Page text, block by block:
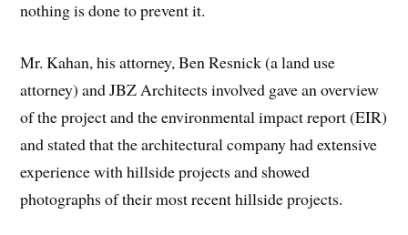
nothing is done to prevent it.
Mr. Kahan, his attorney, Ben Resnick (a land use
attorney) and JBZ Architects involved gave an overview
of the project and the environmental impact report (EIR)
and stated that the architectural company had extensive
experience with hillside projects and showed
photographs of their most recent hillside projects.